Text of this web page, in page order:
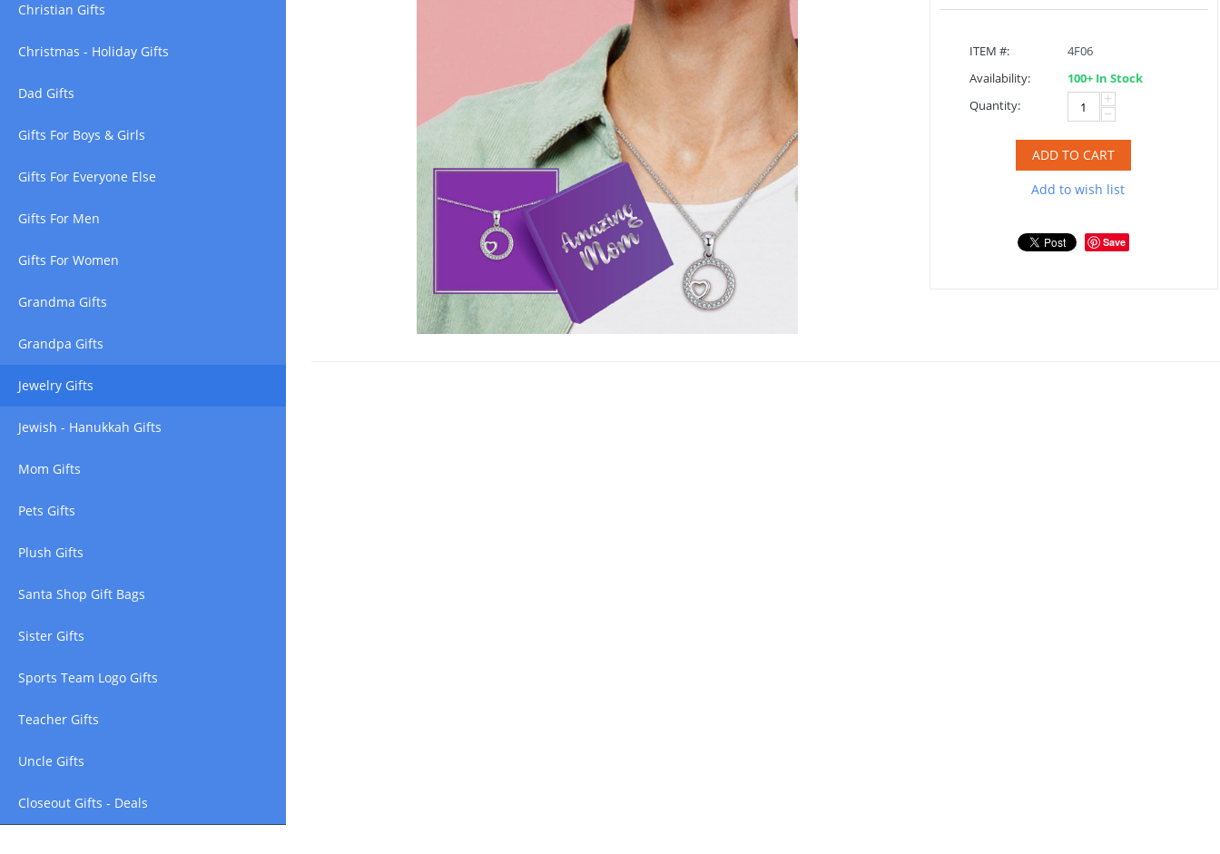
Christian Gifts
Christmas - Holiday Gifts
Dad Gifts
Gifts For Boys & Girls
Gifts For Everyone Else
Gifts For Men
Gifts For Women
Grandma Gifts
Grandpa Gifts
Jewelry Gifts
Jewish - Hanukkah Gifts
Mom Gifts
Pets Gifts
Plush Gifts
Santa Shop Gift Bags
Sister Gifts
Sports Team Logo Gifts
Teacher Gifts
Uncle Gifts
Closeout Gifts - Deals
ITEM #:
4F06
Availability:
100+ In Stock
Quantity:
+
−
ADD TO CART
Add to wish list
Save